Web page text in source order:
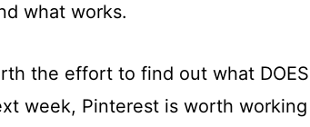
what works.
the effort to find out what
week, Pinterest is worth